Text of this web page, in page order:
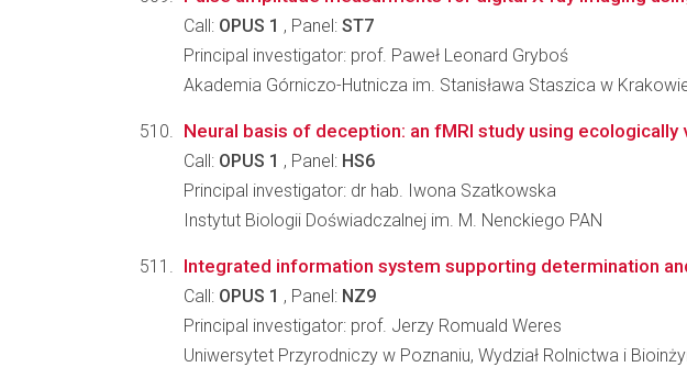
Call: OPUS 1 , Panel: ST7
Principal investigator: prof. Paweł Leonard Gryboś
Akademia Górniczo-Hutnicza im. Stanisława Staszica w
Neural basis of deception: an fMRI study using
Call: OPUS 1 , Panel: HS6
Principal investigator: dr hab. Iwona Szatkowska
Instytut Biologii Doświadczalnej im. M. Nenckiego PAN
Integrated information system supporting determination
Call: OPUS 1 , Panel: NZ9
Principal investigator: prof. Jerzy Romuald Weres
Uniwersytet Przyrodniczy w Poznaniu, Wydział Rolnictwa i